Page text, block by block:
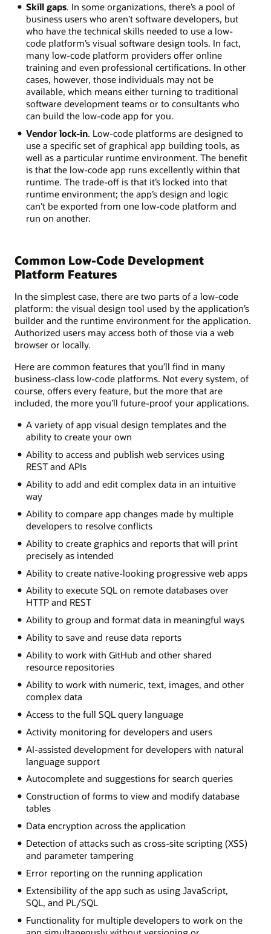
Skill gaps. In some organizations, there’s a pool of
business users who aren’t software developers, but
who have the technical skills needed to use a low-
code platform’s visual software design tools. In fact,
many low-code platform providers offer online
training and even professional certifications. In other
cases, however, those individuals may not be
available, which means either turning to traditional
software development teams or to consultants who
can build the low-code app for you.
Vendor lock-in. Low-code platforms are designed to
use a specific set of graphical app building tools, as
well as a particular runtime environment. The benefit
is that the low-code app runs excellently within that
runtime. The trade-off is that it’s locked into that
runtime environment; the app’s design and logic
can’t be exported from one low-code platform and
run on another.
Common Low-Code Development
Platform Features
In the simplest case, there are two parts of a low-code
platform: the visual design tool used by the application’s
builder and the runtime environment for the application.
Authorized users may access both of those via a web
browser or locally.
Here are common features that you’ll find in many
business-class low-code platforms. Not every system, of
course, offers every feature, but the more that are
included, the more you’ll future-proof your applications.
A variety of app visual design templates and the
ability to create your own
Ability to access and publish web services using
REST and APIs
Ability to add and edit complex data in an intuitive
way
Ability to compare app changes made by multiple
developers to resolve conflicts
Ability to create graphics and reports that will print
precisely as intended
Ability to create native-looking progressive web apps
Ability to execute SQL on remote databases over
HTTP and REST
Ability to group and format data in meaningful ways
Ability to save and reuse data reports
Ability to work with GitHub and other shared
resource repositories
Ability to work with numeric, text, images, and other
complex data
Access to the full SQL query language
Activity monitoring for developers and users
AI-assisted development for developers with natural
language support
Autocomplete and suggestions for search queries
Construction of forms to view and modify database
tables
Data encryption across the application
Detection of attacks such as cross-site scripting (XSS)
and parameter tampering
Error reporting on the running application
Extensibility of the app such as using JavaScript,
SQL, and PL/SQL
Functionality for multiple developers to work on the